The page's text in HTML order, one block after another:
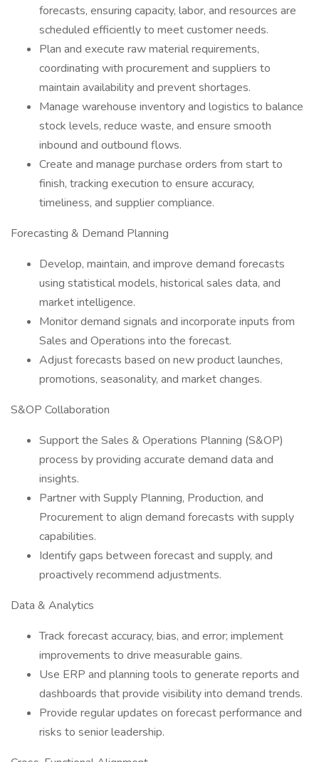
forecasts, ensuring capacity, labor, and resources are
scheduled efficiently to meet customer needs.
Plan and execute raw material requirements,
coordinating with procurement and suppliers to
maintain availability and prevent shortages.
Manage warehouse inventory and logistics to balance
stock levels, reduce waste, and ensure smooth
inbound and outbound flows.
Create and manage purchase orders from start to
finish, tracking execution to ensure accuracy,
timeliness, and supplier compliance.
Forecasting & Demand Planning
Develop, maintain, and improve demand forecasts
using statistical models, historical sales data, and
market intelligence.
Monitor demand signals and incorporate inputs from
Sales and Operations into the forecast.
Adjust forecasts based on new product launches,
promotions, seasonality, and market changes.
S&OP Collaboration
Support the Sales & Operations Planning (S&OP)
process by providing accurate demand data and
insights.
Partner with Supply Planning, Production, and
Procurement to align demand forecasts with supply
capabilities.
Identify gaps between forecast and supply, and
proactively recommend adjustments.
Data & Analytics
Track forecast accuracy, bias, and error; implement
improvements to drive measurable gains.
Use ERP and planning tools to generate reports and
dashboards that provide visibility into demand trends.
Provide regular updates on forecast performance and
risks to senior leadership.